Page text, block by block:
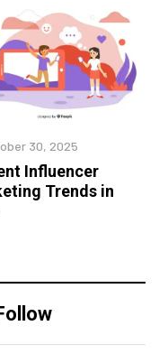
30, 2025
Influencer
Trends in